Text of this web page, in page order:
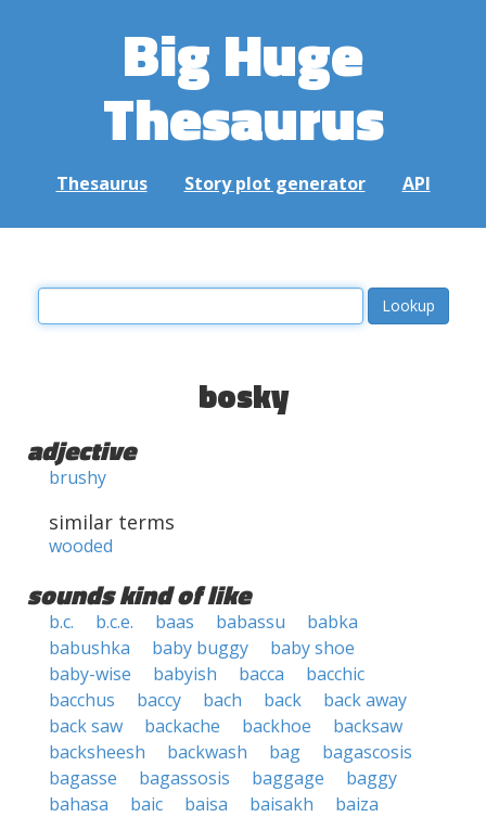
Big Huge
Thesaurus
Thesaurus Story plot generator API
bosky
adjective
brushy
similar terms
wooded
sounds kind of like
b.c. b.c.e. baas babassu
babka
babushka
baby buggy
baby shoe
baby-wise
babyish bacca
bacchic
bacchus
baccy bach back
back away
back saw
backache backhoe
backsaw
backsheesh
backwash bag
bagascosis
bagasse
bagassosis baggage
baggy
bahasa
baic baisa baisakh
baiza